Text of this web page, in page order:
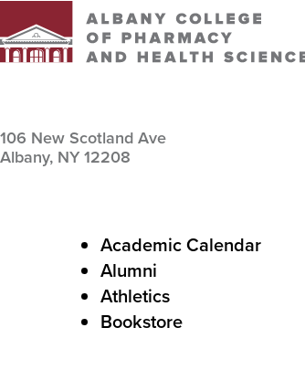
106 New Scotland Ave
Albany, NY 12208
Academic Calendar
Alumni
Athletics
Bookstore